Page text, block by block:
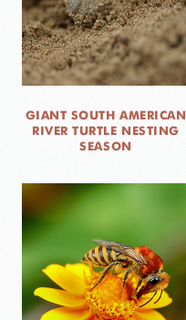
GIANT SOUTH AMERICAN
RIVER TURTLE NESTING
SEASON